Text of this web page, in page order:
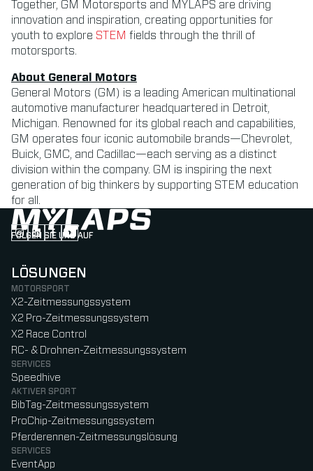
Together, GM Motorsports and MYLAPS are driving
innovation and inspiration, creating opportunities for
youth to explore STEM fields through the thrill of
motorsports.
About General Motors
General Motors (GM) is a leading American multinational
automotive manufacturer headquartered in Detroit,
Michigan. Renowned for its global reach and capabilities,
GM operates four iconic automobile brands—Chevrolet,
Buick, GMC, and Cadillac—each serving as a distinct
division within the company. GM is inspiring the next
generation of big thinkers by supporting STEM education
for all.
FOLGEN SIE UNS AUF
Follow us on Instagram (Opens in new tab)
Follow us on LinkedIn (Opens in new tab)
Follow us on Facebook (Opens in new tab)
Follow us on YouTube (Opens in new tab)
LÖSUNGEN
MOTORSPORT
X2-Zeitmessungssystem
X2 Pro-Zeitmessungssystem
X2 Race Control
RC- & Drohnen-Zeitmessungssystem
SERVICES
Speedhive
AKTIVER SPORT
BibTag-Zeitmessungssystem
ProChip-Zeitmessungssystem
Pferderennen-Zeitmessungslösung
SERVICES
EventApp